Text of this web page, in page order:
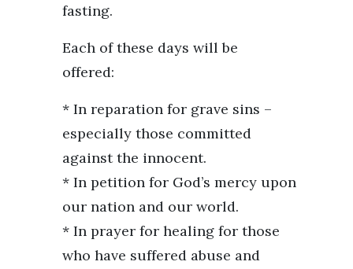
fasting.
Each of these days will be
offered:
* In reparation for grave sins –
especially those committed
against the innocent.
* In petition for God’s mercy upon
our nation and our world.
* In prayer for healing for those
who have suffered abuse and